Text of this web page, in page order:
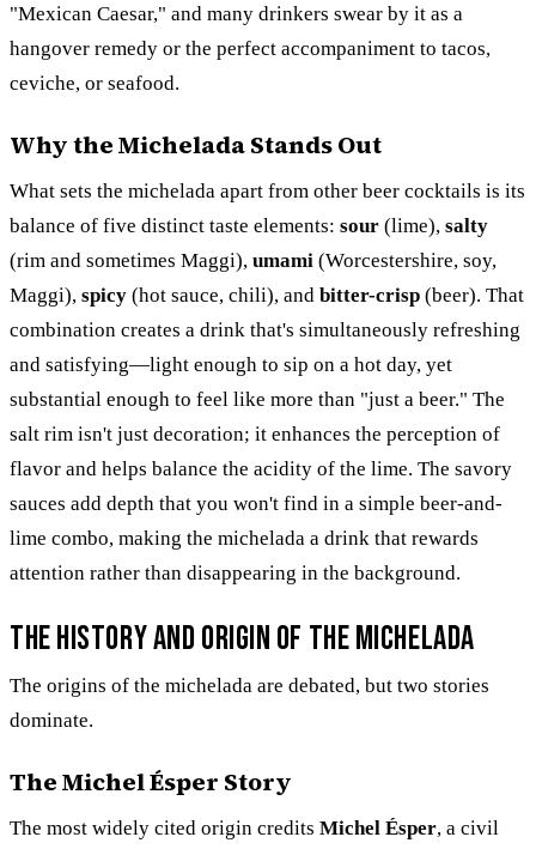
"Mexican Caesar," and many drinkers swear by it as a
hangover remedy or the perfect accompaniment to tacos,
ceviche, or seafood.
Why the Michelada Stands Out
What sets the michelada apart from other beer cocktails is its
balance of five distinct taste elements: sour (lime), salty
(rim and sometimes Maggi), umami (Worcestershire, soy,
Maggi), spicy (hot sauce, chili), and bitter-crisp (beer). That
combination creates a drink that's simultaneously refreshing
and satisfying—light enough to sip on a hot day, yet
substantial enough to feel like more than "just a beer." The
salt rim isn't just decoration; it enhances the perception of
flavor and helps balance the acidity of the lime. The savory
sauces add depth that you won't find in a simple beer-and-
lime combo, making the michelada a drink that rewards
attention rather than disappearing in the background.
The History and Origin of the Michelada
The origins of the michelada are debated, but two stories
dominate.
The Michel Ésper Story
The most widely cited origin credits Michel Ésper, a civil